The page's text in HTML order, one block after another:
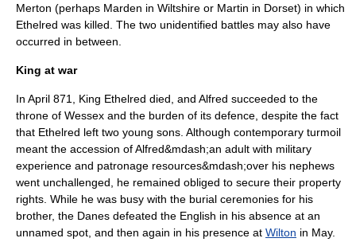
Merton (perhaps Marden in Wiltshire or Martin in Dorset) in which
Ethelred was killed. The two unidentified battles may also have
occurred in between.
King at war
In April 871, King Ethelred died, and Alfred succeeded to the
throne of Wessex and the burden of its defence, despite the fact
that Ethelred left two young sons. Although contemporary turmoil
meant the accession of Alfred&mdash;an adult with military
experience and patronage resources&mdash;over his nephews
went unchallenged, he remained obliged to secure their property
rights. While he was busy with the burial ceremonies for his
brother, the Danes defeated the English in his absence at an
unnamed spot, and then again in his presence at Wilton in May.